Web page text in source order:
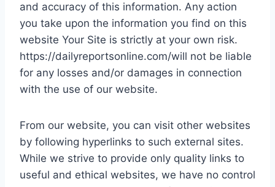
and accuracy of this information. Any action
you take upon the information you find on this
website Your Site is strictly at your own risk.
https://dailyreportsonline.com/will not be liable
for any losses and/or damages in connection
with the use of our website.
From our website, you can visit other websites
by following hyperlinks to such external sites.
While we strive to provide only quality links to
useful and ethical websites, we have no control